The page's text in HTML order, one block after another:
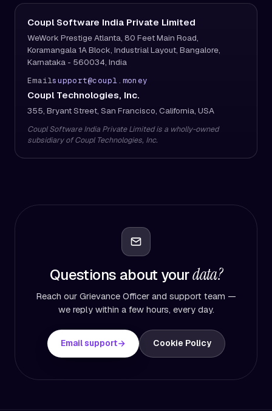
Coupl Software India Private Limited
WeWork Prestige Atlanta, 80 Feet Main Road,
Koramangala 1A Block, Industrial Layout, Bangalore,
Karnataka - 560034, India
Emailsupport@coupl.money
Coupl Technologies, Inc.
355, Bryant Street, San Francisco, California, USA
Coupl Software India Private Limited is a wholly-owned
subsidiary of Coupl Technologies, Inc.
Questions about yourdata?
Reach our Grievance Officer and support team —
we reply within a few hours, every day.
Email support Cookie Policy